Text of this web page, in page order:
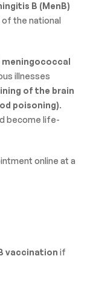
B (MenB)
of the national
meningococcal
illnesses
of the brain
poisoning).
become life-
online at a
vaccination if